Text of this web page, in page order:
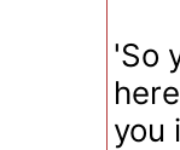
'So
you